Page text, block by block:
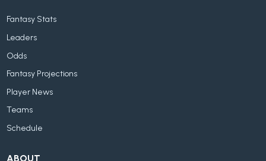
Fantasy Stats
Leaders
Odds
Fantasy Projections
Player News
Teams
Schedule
ABOUT